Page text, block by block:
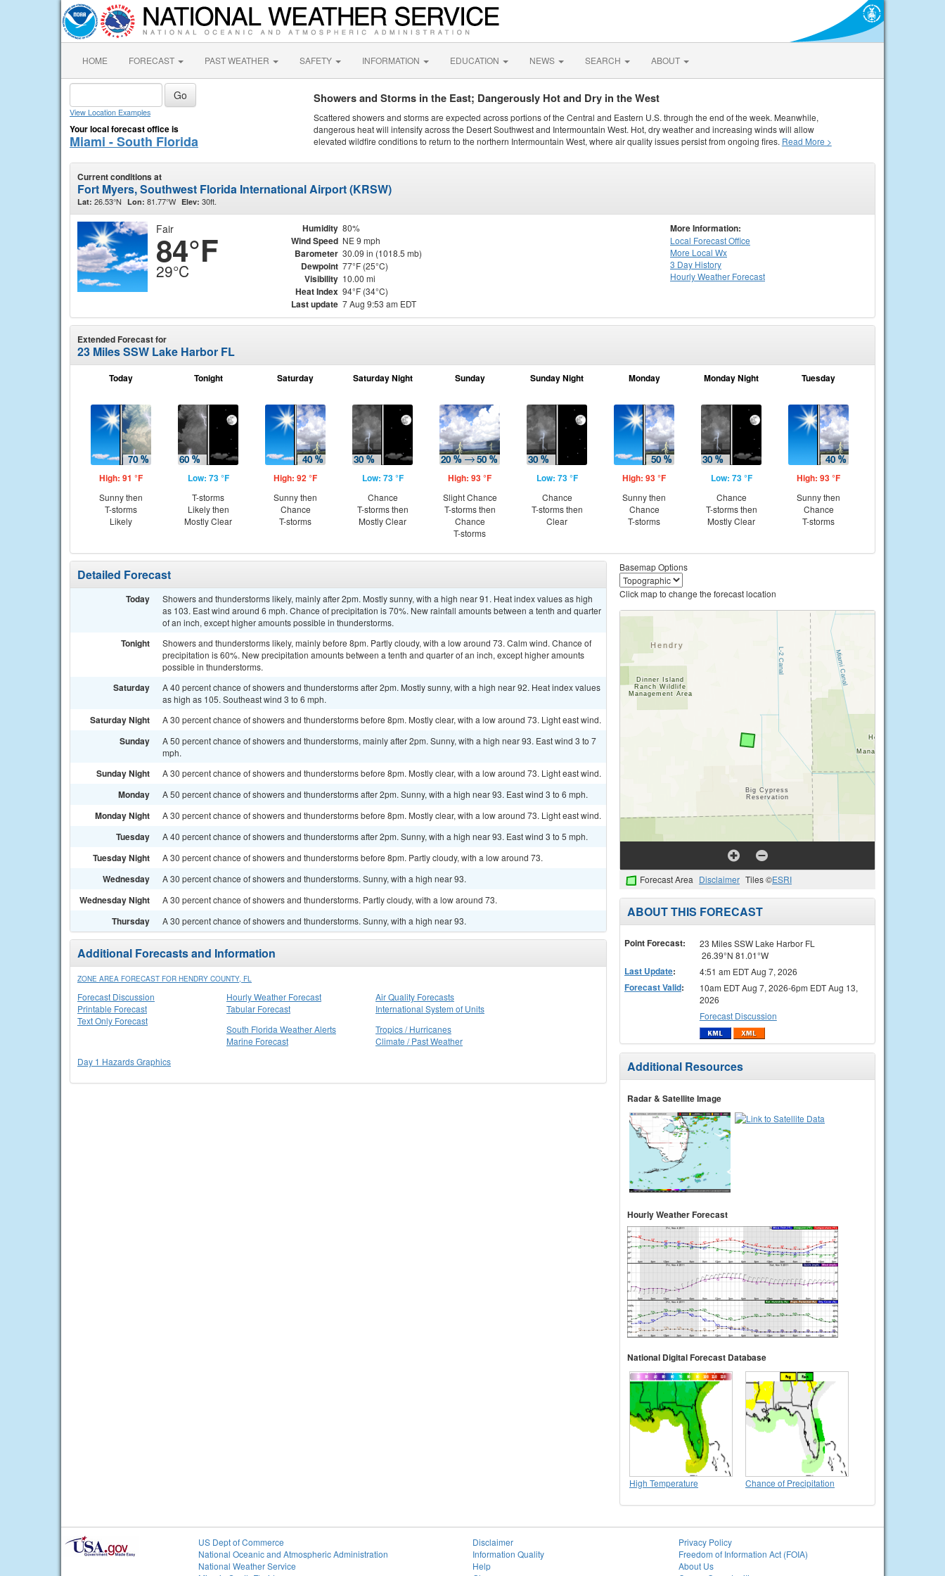
HOME FORECAST PAST WEATHER SAFETY INFORMATION EDUCATION NEWS SEARCH ABOUT
View Location Examples
Your local forecast office is
Miami - South Florida
Showers and Storms in the East; Dangerously Hot and Dry in the West
Scattered showers and storms are expected across portions of the Central and Eastern U.S. through the end of the week. Meanwhile,
dangerous heat will intensify across the Desert Southwest and Intermountain West. Hot, dry weather and increasing winds will allow
elevated wildfire conditions to return to the northern Intermountain West, where air quality issues persist from ongoing fires. Read More >
Current conditions at
Fort Myers, Southwest Florida International Airport (KRSW)
Lat: 26.53°N Lon: 81.77°W Elev: 30ft.
Fair
84°F
29°C
Humidity 80%
Wind Speed NE 9 mph
Barometer 30.09 in (1018.5 mb)
Dewpoint 77°F (25°C)
Visibility 10.00 mi
Heat Index 94°F (34°C)
Last update 7 Aug 9:53 am EDT
More Information:
Local Forecast Office
More Local Wx
3 Day History
HourlyWeather Forecast
Extended Forecast for
23 Miles SSW Lake Harbor FL
Today
High: 91 °F
Sunny then
T-storms
Likely
Tonight
Low: 73 °F
T-storms
Likely then
Mostly Clear
Saturday
High: 92 °F
Sunny then
Chance
T-storms
Saturday Night
Low: 73 °F
Chance
T-storms then
Mostly Clear
Sunday
High: 93 °F
Slight Chance
T-storms then
Chance
T-storms
Sunday Night
Low: 73 °F
Chance
T-storms then
Clear
Monday
High: 93 °F
Sunny then
Chance
T-storms
Monday Night
Low: 73 °F
Chance
T-storms then
Mostly Clear
Tuesday
High: 93 °F
Sunny then
Chance
T-storms
Detailed Forecast
Today
Showers and thunderstorms likely, mainly after 2pm. Mostly sunny, with a high near 91. Heat index values as high
as 103. East wind around 6 mph. Chance of precipitation is 70%. New rainfall amounts between a tenth and quarter
of an inch, except higher amounts possible in thunderstorms.
Tonight
Showers and thunderstorms likely, mainly before 8pm. Partly cloudy, with a low around 73. Calm wind. Chance of
precipitation is 60%. New precipitation amounts between a tenth and quarter of an inch, except higher amounts
possible in thunderstorms.
Saturday
A 40 percent chance of showers and thunderstorms after 2pm. Mostly sunny, with a high near 92. Heat index values
as high as 105. Southeast wind 3 to 6 mph.
Saturday Night A 30 percent chance of showers and thunderstorms before 8pm. Mostly clear, with a low around 73. Light east wind.
Sunday
A 50 percent chance of showers and thunderstorms, mainly after 2pm. Sunny, with a high near 93. East wind 3 to 7
mph.
Sunday Night A 30 percent chance of showers and thunderstorms before 8pm. Mostly clear, with a low around 73. Light east wind.
Monday A 50 percent chance of showers and thunderstorms after 2pm. Sunny, with a high near 93. East wind 3 to 6 mph.
Monday Night A 30 percent chance of showers and thunderstorms before 8pm. Mostly clear, with a low around 73. Light east wind.
Tuesday A 40 percent chance of showers and thunderstorms after 2pm. Sunny, with a high near 93. East wind 3 to 5 mph.
Tuesday Night A 30 percent chance of showers and thunderstorms before 8pm. Partly cloudy, with a low around 73.
Wednesday A 30 percent chance of showers and thunderstorms. Sunny, with a high near 93.
Wednesday Night A 30 percent chance of showers and thunderstorms. Partly cloudy, with a low around 73.
Thursday A 30 percent chance of showers and thunderstorms. Sunny, with a high near 93.
Additional Forecasts and Information
ZONE AREA FORECAST FOR HENDRY COUNTY, FL
Forecast Discussion
Printable Forecast
Text Only Forecast
Hourly Weather Forecast
Tabular Forecast
Air Quality Forecasts
International System of Units
South Florida Weather Alerts
Marine Forecast
Tropics / Hurricanes
Climate / Past Weather
Day 1 Hazards Graphics
Basemap Options
Click map to change the forecast location
Forecast Area Disclaimer Tiles ©ESRI
ABOUT THIS FORECAST
Point Forecast:
23 Miles SSW Lake Harbor FL
26.39°N 81.01°W
Last Update: 4:51 am EDT Aug 7, 2026
Forecast Valid:
10am EDT Aug 7, 2026-6pm EDT Aug 13,
2026
Forecast Discussion
Additional Resources
Radar & Satellite Image
Hourly Weather Forecast
National Digital Forecast Database
High Temperature Chance of Precipitation
US Dept of Commerce
National Oceanic and Atmospheric Administration
National Weather Service
Disclaimer
Information Quality
Help
Privacy Policy
Freedom of Information Act (FOIA)
About Us